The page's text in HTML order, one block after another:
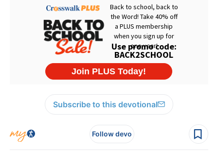
Subscribe to this devotional
Follow devo